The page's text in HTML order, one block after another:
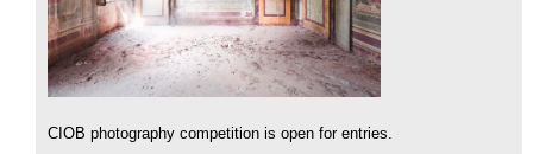
CIOB photography competition is open for entries.